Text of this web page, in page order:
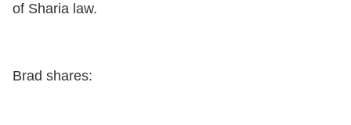
of Sharia law.
Brad shares: